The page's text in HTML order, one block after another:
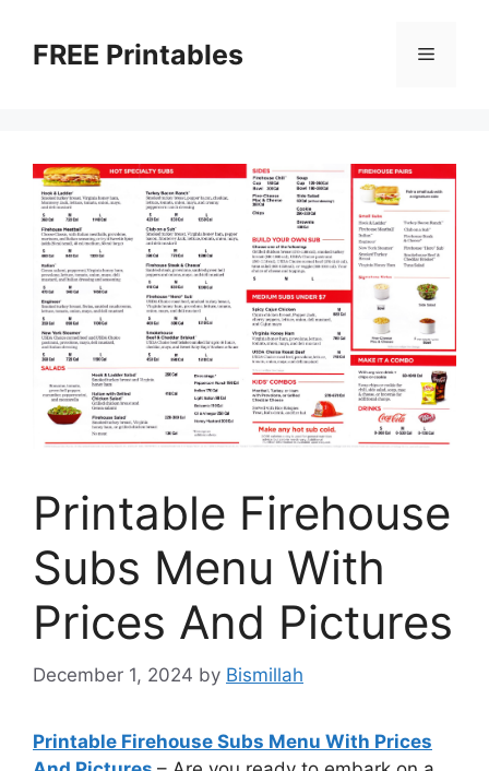
contentFREE Printables Menu
Printable Firehouse
Subs Menu With
Prices And Pictures
December 1, 2024 by Bismillah
Printable Firehouse Subs Menu With Prices